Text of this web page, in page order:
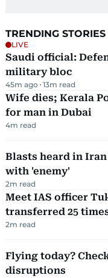
TRENDING STORIES
LIVE
Saudi official:
military bloc
45m ago 13m read
Wife dies; Kerala
for man in Dubai
4m read
Blasts heard in
with 'enemy'
2m read
Meet IAS officer
transferred 25
2m read
Flying today?
disruptions